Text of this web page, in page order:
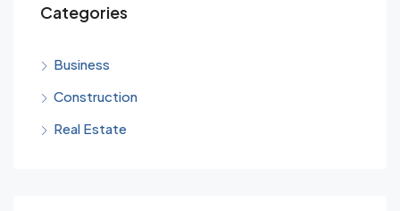
Categories
Business
Construction
Real Estate